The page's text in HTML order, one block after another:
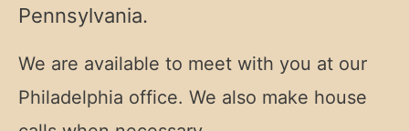
Pennsylvania.
We are available to meet with you at our
Philadelphia office. We also make house